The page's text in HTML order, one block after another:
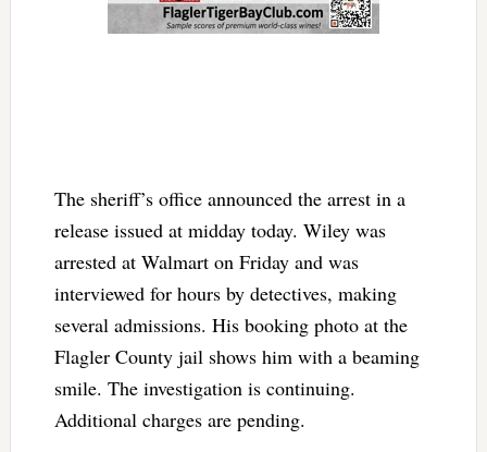
The sheriff’s office announced the arrest in a
release issued at midday today. Wiley was
arrested at Walmart on Friday and was
interviewed for hours by detectives, making
several admissions. His booking photo at the
Flagler County jail shows him with a beaming
smile. The investigation is continuing.
Additional charges are pending.